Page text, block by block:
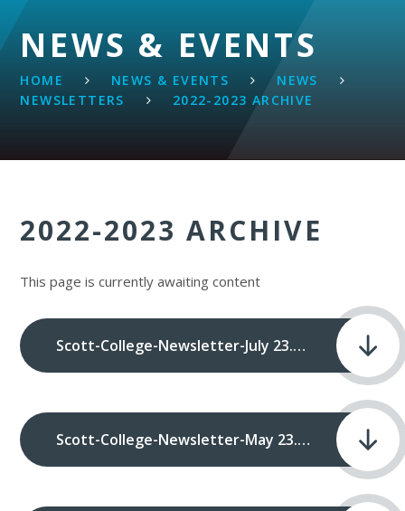
NEWS & EVENTS
HOME NEWS & EVENTS
NEWS
NEWSLETTERS
2022-2023 ARCHIVE
2022-2023 ARCHIVE
This page is currently awaiting content
Scott-College-Newsletter-July 23.pdf
Scott-College-Newsletter-May 23.pdf